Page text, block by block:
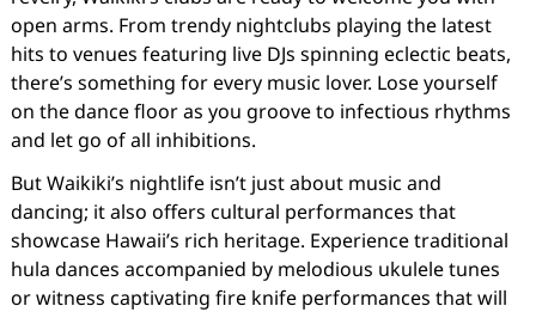
open arms. From trendy nightclubs playing the latest
hits to venues featuring live DJs spinning eclectic beats,
there’s something for every music lover. Lose yourself
on the dance floor as you groove to infectious rhythms
and let go of all inhibitions.
But Waikiki’s nightlife isn’t just about music and
dancing; it also offers cultural performances that
showcase Hawaii’s rich heritage. Experience traditional
hula dances accompanied by melodious ukulele tunes
or witness captivating fire knife performances that will